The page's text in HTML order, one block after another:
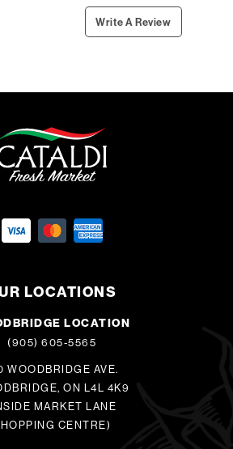
Write A Review
LOCATIONS
LOCATION
(905) 605-5565
WOODBRIDGE AVE.
ON L4L 4K9
MARKET LANE
CENTRE)